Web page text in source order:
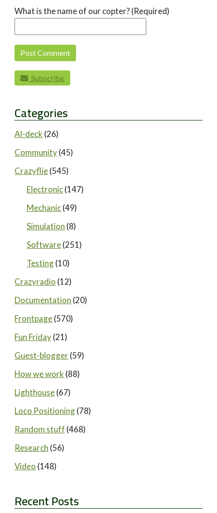
What is the name of our copter? (Required)
Subscribe
Categories
AI-deck (26)
Community(45)
Crazyflie(545)
Electronic(147)
Mechanic(49)
Simulation (8)
Software(251)
Testing(10)
Crazyradio (12)
Documentation (20)
Frontpage(570)
Fun Friday(21)
Guest-blogger(59)
How we work (88)
Lighthouse(67)
Loco Positioning(78)
Random stuff (468)
Research (56)
Video (148)
Recent Posts